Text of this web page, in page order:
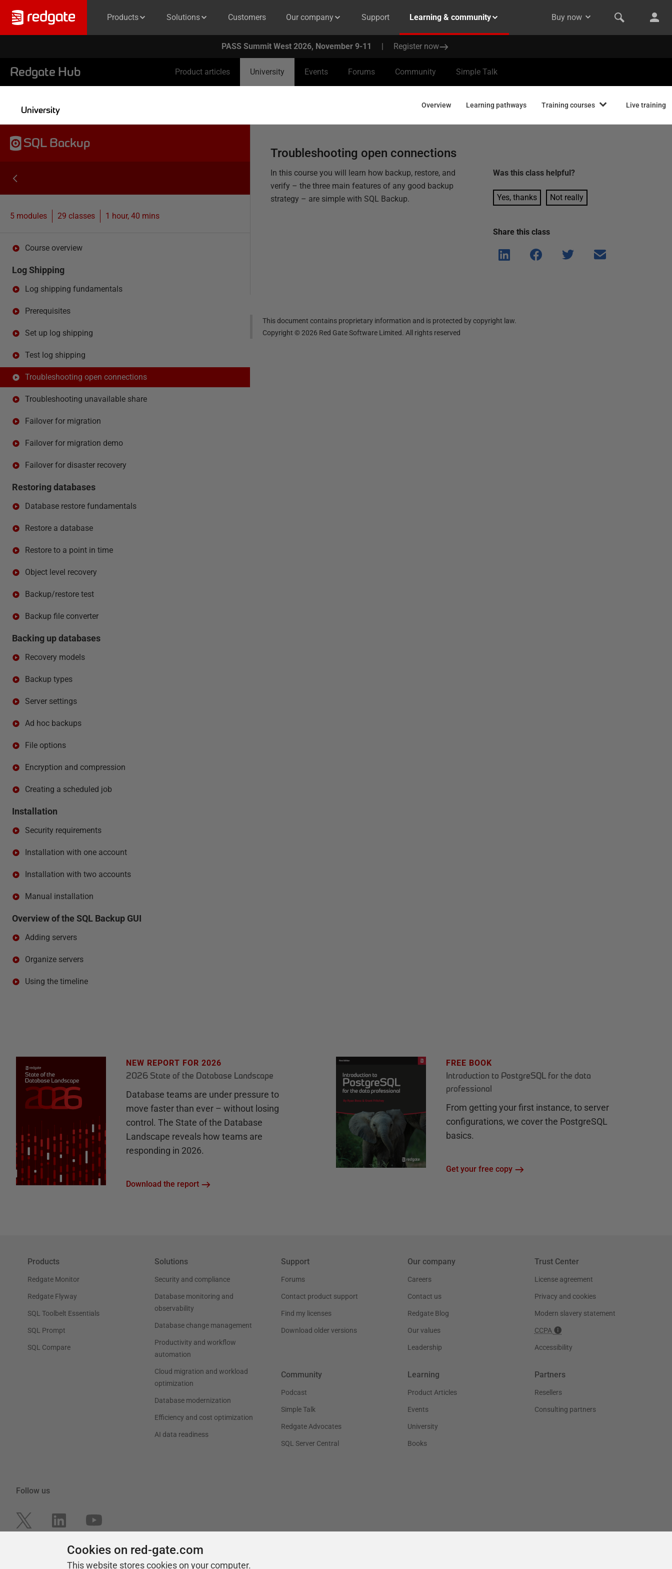
Products Solutions Customers Our company Support Learning & community Buy now
PASS Summit West 2026, November 9-11 | Register now
Redgate Hub Product articles University Events Forums Community Simple Talk
University Overview Learning pathways Training courses Live training
Troubleshooting open connections
In this course you will learn how backup, restore, and
verify – the three main features of any good backup
strategy – are simple with SQL Backup.
Was thisclass helpful?
Yes, thanks Not really
Share thisclass
Shar
e on
Shar
e on
Shar
Shar
This document contains proprietary information and is protected by copyright law.
Copyright ©2026 Red Gate Software Limited. All rights reserved
SQL Backup
5 modules 29 classes 1 hour, 40 mins
Course overview
Log Shipping
Log shipping fundamentals
Prerequisites
Set up log shipping
Test log shipping
Troubleshooting open connections
Troubleshooting unavailable share
Failover for migration
Failover for migration demo
Failover for disaster recovery
Restoring databases
Database restore fundamentals
Restore a database
Restore to a point in time
Object level recovery
Backup/restore test
Backup file converter
Backing up databases
Recovery models
Backup types
Server settings
Ad hoc backups
File options
Encryption and compression
Creating a scheduled job
Installation
Security requirements
Installation with one account
Installation with two accounts
Manual installation
Overview of the SQL Backup GUI
Adding servers
Organize servers
Using the timeline
NEW REPORT FOR 2026
2026 State of the Database Landscape
Database teams are under pressure to
move faster than ever – without losing
control. The State of the Database
Landscape reveals how teams are
responding in 2026.
Download the report
FREE BOOK
Introduction to PostgreSQL for the data
professional
From getting your first instance, to server
configurations, we cover the PostgreSQL
basics.
Get your free copy
Products
Redgate Monitor
Redgate Flyway
SQL Toolbelt Essentials
SQL Prompt
SQL Compare
Solutions
Security and compliance
Database monitoring and
observability
Database change management
Productivity and workflow
automation
Cloud migration and workload
optimization
Database modernization
Efficiency and cost optimization
AI data readiness
Support
Forums
Contact product support
Find my licenses
Download older versions
Our company
Careers
Contact us
Redgate Blog
Our values
Leadership
Trust Center
License agreement
Privacy and cookies
Modern slavery statement
CCPA
Accessibility
Community
Podcast
Simple Talk
Redgate Advocates
SQL Server Central
Learning
Product Articles
Events
University
Books
Partners
Resellers
Consulting partners
Follow us
Cookies on red-gate.com
This website stores cookies on your computer.